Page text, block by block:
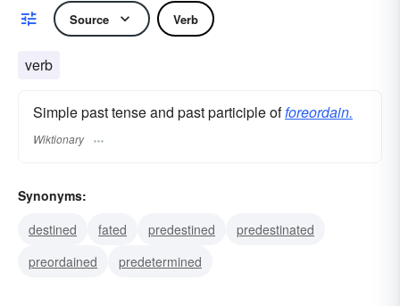
Source Verb
verb
Simple past tense and past participle offoreordain.
Wiktionary
Synonyms:
destined
fated predestined
predestinated
preordained
predetermined